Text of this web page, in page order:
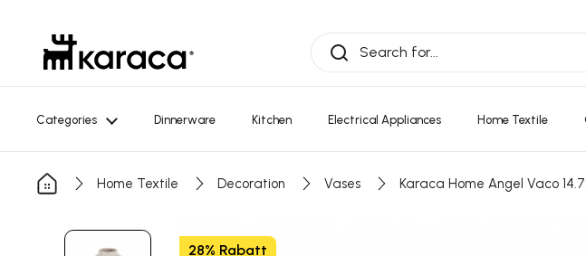
Categories Dinnerware Kitchen Electrical Appliances Home Textile
Home Textile Decoration Vases Karaca Home Angel Vaco
28% Rabatt